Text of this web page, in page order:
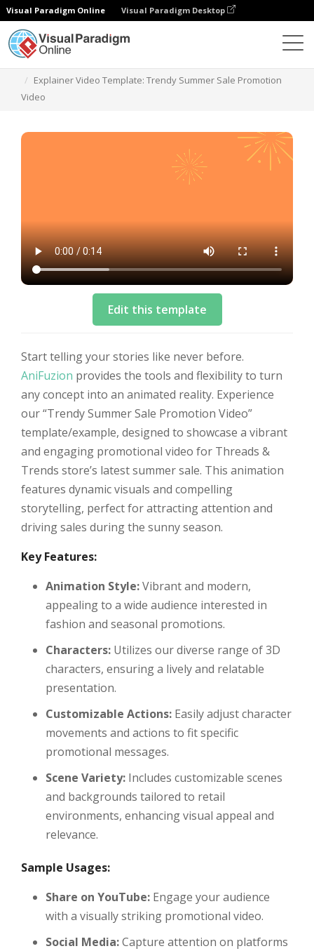
Visual Paradigm Online Visual Paradigm Desktop
Explainer Video Template: Trendy Summer Sale Promotion
Video
Edit this template
Start telling your stories like never before.
AniFuzion provides the tools and flexibility to turn
any concept into an animated reality. Experience
our “Trendy Summer Sale Promotion Video”
template/example, designed to showcase a vibrant
and engaging promotional video for Threads &
Trends store’s latest summer sale. This animation
features dynamic visuals and compelling
storytelling, perfect for attracting attention and
driving sales during the sunny season.
Key Features:
Animation Style:Vibrant and modern,
appealing to a wide audience interested in
fashion and seasonal promotions.
Characters: Utilizes our diverse range of 3D
characters, ensuring a lively and relatable
presentation.
Customizable Actions: Easily adjust character
movements and actions to fit specific
promotional messages.
Scene Variety: Includes customizable scenes
and backgrounds tailored to retail
environments, enhancing visual appeal and
relevance.
Sample Usages:
Share on YouTube: Engage your audience
with a visually striking promotional video.
Social Media:Capture attention on platforms